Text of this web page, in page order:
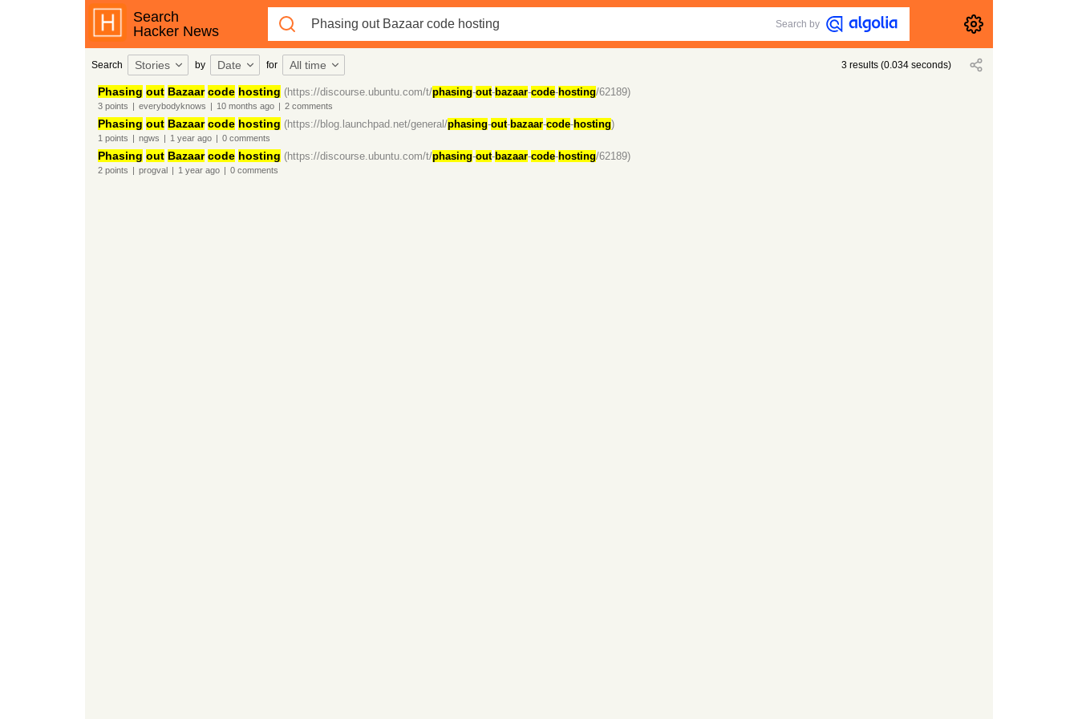
Search
Hacker News
Search by
Search Stories by Date for All time 3 results (0.034 seconds)
Phasing out Bazaar code hosting (https://discourse.ubuntu.com/t/phasing-out-bazaar-code-hosting/62189)
3points | everybodyknows | 10 months ago | 2comments
Phasing out Bazaar code hosting (https://blog.launchpad.net/general/phasing-out-bazaar-code-hosting)
1 points | ngws | 1 yearago | 0comments
Phasing out Bazaar code hosting (https://discourse.ubuntu.com/t/phasing-out-bazaar-code-hosting/62189)
2points | progval | 1 yearago | 0comments